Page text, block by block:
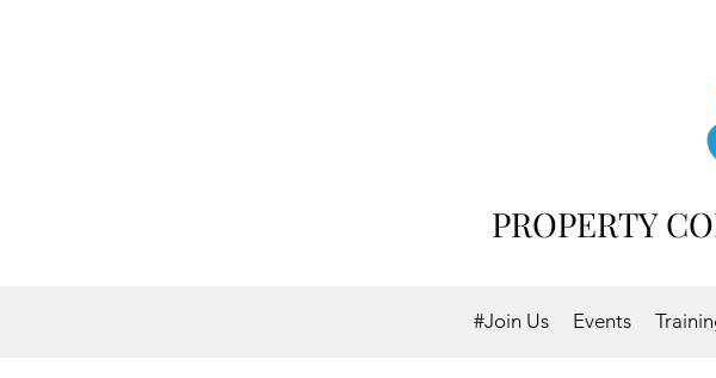
PROPERTY
#Join Us Events